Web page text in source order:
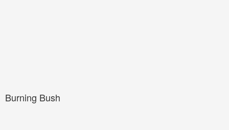
Burning Bush